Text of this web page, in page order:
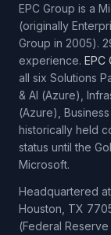
EPC Group is a
(originally
Group in 2005).
experience. EPC
all six Solutions
& AI (Azure),
(Azure),
historically held
status until the
Microsoft.
Headquartered
Houston, TX
(Federal